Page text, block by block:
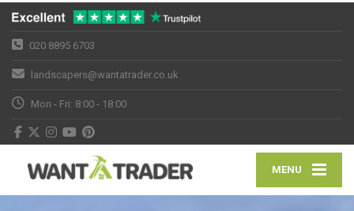
020 8895 6703
landscapers@wantatrader.co.uk
Mon - Fri: 8:00 - 18:00
MENU